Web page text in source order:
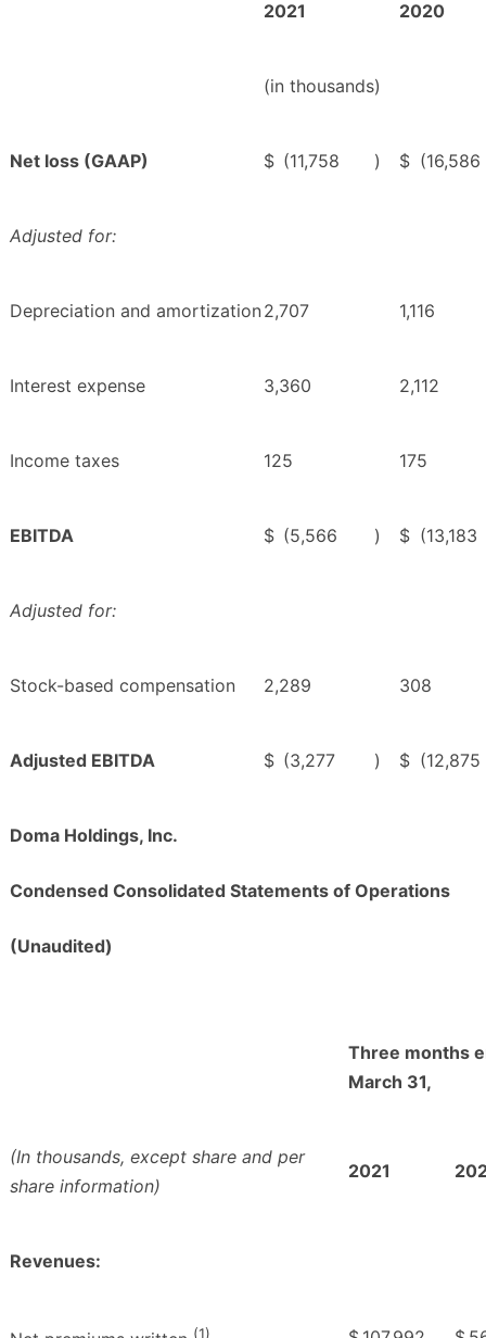
2021 2020
(in thousands)
Net loss (GAAP) $ (11,758 ) $ (16,586
Adjusted for:
Depreciation and amortization 2,707 1,116
Interest expense 3,360 2,112
Income taxes 125 175
EBITDA $ (5,566 ) $ (13,183
Adjusted for:
Stock-based compensation 2,289 308
Adjusted EBITDA $ (3,277 ) $ (12,875
Doma Holdings, Inc.
Condensed Consolidated Statements of Operations
(Unaudited)
Three months
March 31,
(In thousands, except share and per
share information)
2021
Revenues:
(1)